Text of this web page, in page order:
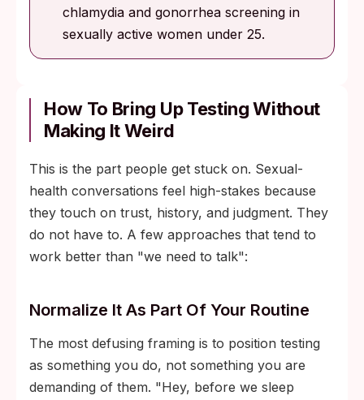
chlamydia and gonorrhea screening in
sexually active women under 25.
How To Bring Up Testing Without
Making It Weird
This is the part people get stuck on. Sexual-
health conversations feel high-stakes because
they touch on trust, history, and judgment. They
do not have to. A few approaches that tend to
work better than "we need to talk":
Normalize It As Part Of Your Routine
The most defusing framing is to position testing
as something you do, not something you are
demanding of them. "Hey, before we sleep